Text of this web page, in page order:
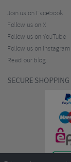
Join us on Facebook
Follow us on X
Follow us on YouTube
Follow us on Instagram
Read our blog
SECURE SHOPPING